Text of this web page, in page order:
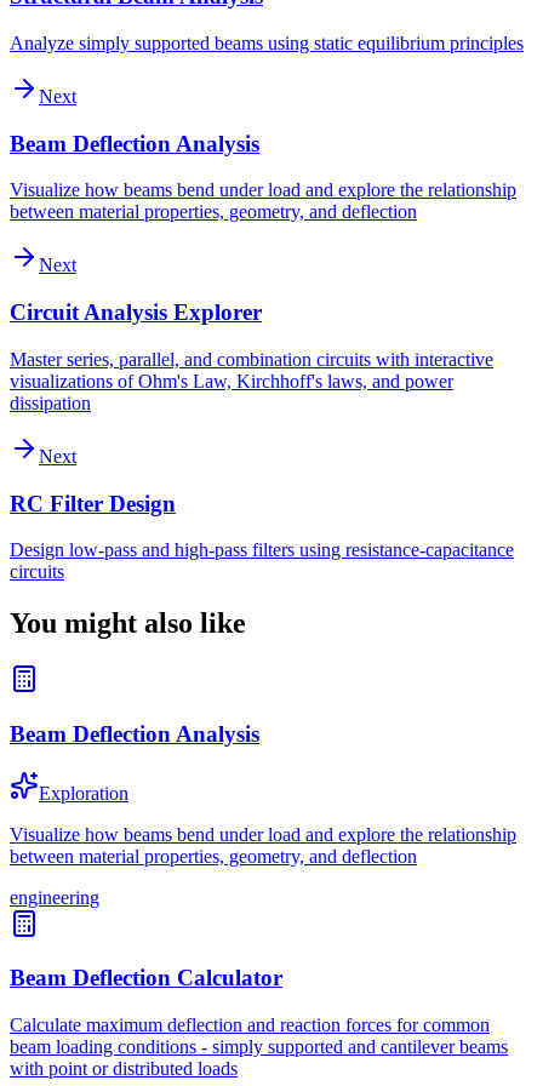
Analyze simply supported beams using static equilibrium principles
Next
Beam Deflection Analysis
Visualize how beams bend under load and explore the relationship
between material properties, geometry, and deflection
Next
Circuit Analysis Explorer
Master series, parallel, and combination circuits with interactive
visualizations of Ohm's Law, Kirchhoff's laws, and power
dissipation
Next
RC Filter Design
Design low-pass and high-pass filters using resistance-capacitance
circuits
You might also like
Beam Deflection Analysis
Exploration
Visualize how beams bend under load and explore the relationship
between material properties, geometry, and deflection
engineering
Beam Deflection Calculator
Calculate maximum deflection and reaction forces for common
beam loading conditions - simply supported and cantilever beams
with point or distributed loads